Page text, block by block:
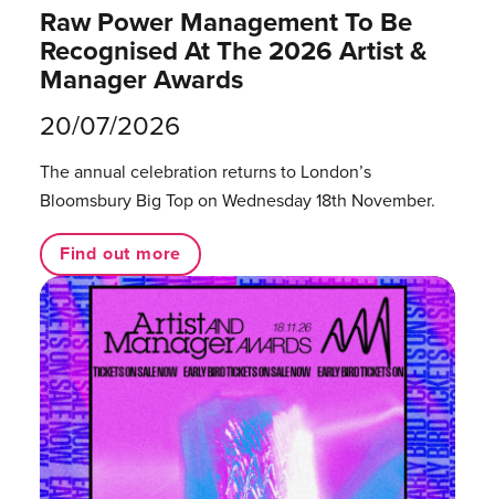
Raw Power Management To Be
Recognised At The 2026 Artist &
Manager Awards
20/07/2026
The annual celebration returns to London’s
Bloomsbury Big Top on Wednesday 18th November.
Find out more